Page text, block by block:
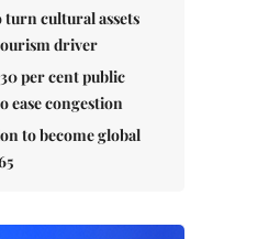
turn cultural assets
driver
per cent public
ease congestion
to become global